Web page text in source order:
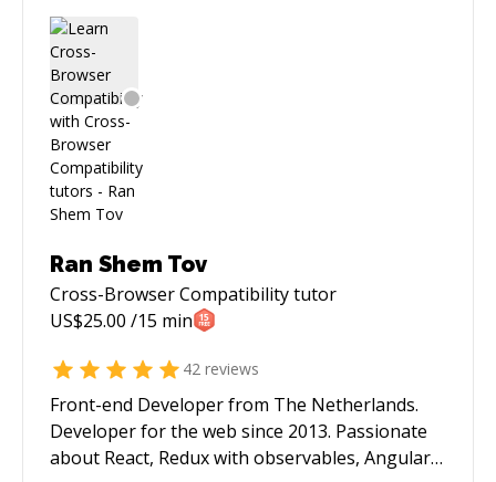
Ran Shem Tov
Cross-Browser Compatibilitytutor
US$25.00 /15 min
42 reviews
Front-end Developer from The Netherlands.
Developer for the web since 2013. Passionate
about React, Redux with observables, Angular,